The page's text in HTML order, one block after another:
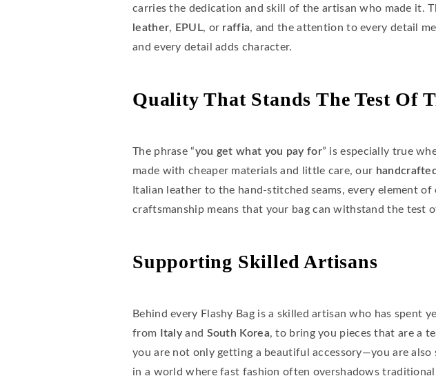
carries the dedication and skill of the artisan who made it.
leather, EPUL, or raffia, and the attention to every detail
and every detail adds character.
Quality That Stands The Test Of
The phrase “you get what you pay for” is especially true
made with cheaper materials and little care, our
Italian leather to the hand-stitched seams, every element
craftsmanship means that your bag can withstand the test
Supporting Skilled Artisans
Behind every Flashy Bag is a skilled artisan who has
from
Italy and South Korea, to bring you pieces that are a
you are not only getting a beautiful accessory—you are
in a world where fast fashion often overshadows